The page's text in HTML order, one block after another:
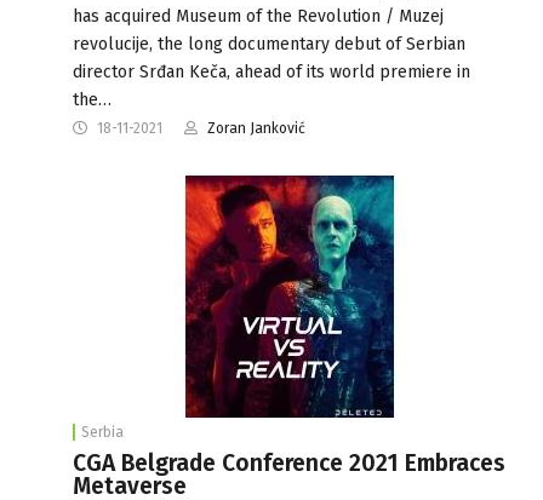
has acquired Museum of the Revolution / Muzej
revolucije, the long documentary debut of Serbian
director Srđan Keča, ahead of its world premiere in
the…
18-11-2021 Zoran Janković
Serbia
CGA Belgrade Conference 2021 Embraces
Metaverse